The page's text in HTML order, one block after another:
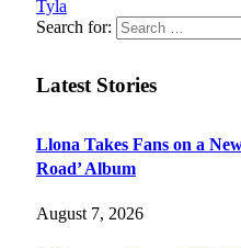
Tyla
Search for:
Latest Stories
Llona Takes Fans on a
Road’ Album
August 7, 2026